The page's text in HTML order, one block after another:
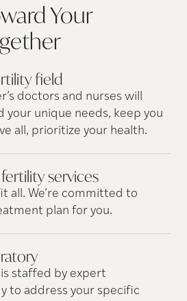
Your
field
doctors and nurses will
unique needs, keep you
all, prioritize your health.
services
all. We’re committed to
plan for you.
staffed by expert
to address your specific